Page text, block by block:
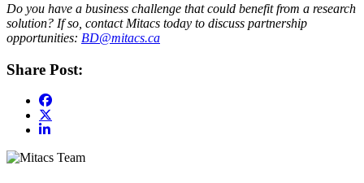
Do you have a business challenge that could benefit from a research
solution? If so, contact Mitacs today to discuss partnership
opportunities: BD@mitacs.ca
Share Post: